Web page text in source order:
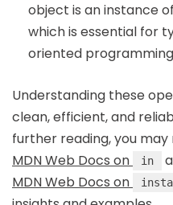
object is an instance
which is essential for
oriented
Understanding these
clean, efficient, and
further reading, you
MDN Web Docs on
in
MDN Web Docs on